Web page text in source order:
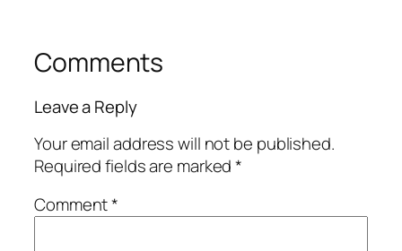
Comments
Leave a Reply
Your email address will not be published.
Required fields are marked*
Comment*